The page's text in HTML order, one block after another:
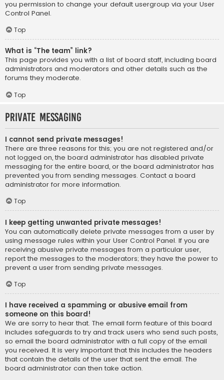
you permission to change your default usergroup via your User
Control Panel.
Top
What is “The team” link?
This page provides you with a list of board staff, including board
administrators and moderators and other details such as the
forums they moderate.
Top
Private Messaging
I cannot send private messages!
There are three reasons for this; you are not registered and/or
not logged on, the board administrator has disabled private
messaging for the entire board, or the board administrator has
prevented you from sending messages. Contact a board
administrator for more information.
Top
I keep getting unwanted private messages!
You can automatically delete private messages from a user by
using message rules within your User Control Panel. If you are
receiving abusive private messages from a particular user,
report the messages to the moderators; they have the power to
prevent a user from sending private messages.
Top
I have received a spamming or abusive email from
someone on this board!
We are sorry to hear that. The email form feature of this board
includes safeguards to try and track users who send such posts,
so email the board administrator with a full copy of the email
you received. It is very important that this includes the headers
that contain the details of the user that sent the email. The
board administrator can then take action.